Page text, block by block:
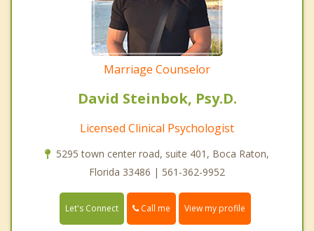
Marriage Counselor
David Steinbok, Psy.D.
Licensed Clinical Psychologist
5295 town center road, suite 401, Boca Raton,
Florida 33486 | 561-362-9952
Let's Connect Call me View my profile